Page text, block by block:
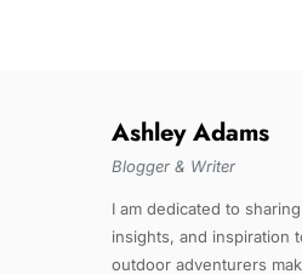
Ashley Adams
Blogger & Writer
I am dedicated to
insights, and inspiration
outdoor adventurers